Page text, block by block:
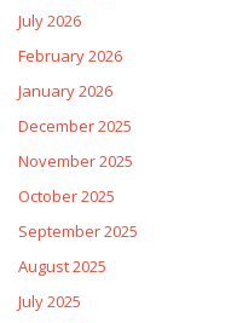
July 2026
February 2026
January 2026
December 2025
November 2025
October 2025
September 2025
August 2025
July 2025